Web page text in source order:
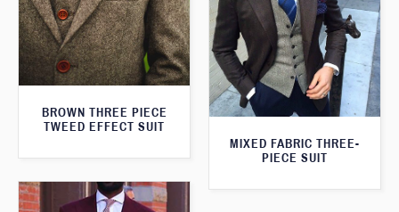
BROWN THREE PIECE
TWEED EFFECT SUIT
MIXED FABRIC THREE-
PIECE SUIT